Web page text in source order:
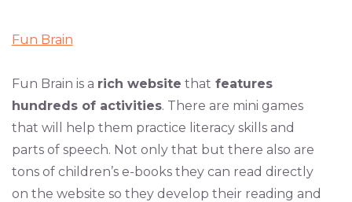
Fun Brain
Fun Brain is a rich website that features
hundreds of activities. There are mini games
that will help them practice literacy skills and
parts of speech. Not only that but there also are
tons of children’s e-books they can read directly
on the website so they develop their reading and